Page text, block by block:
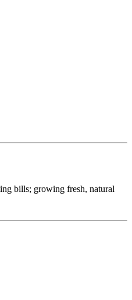
bills; growing fresh, natural